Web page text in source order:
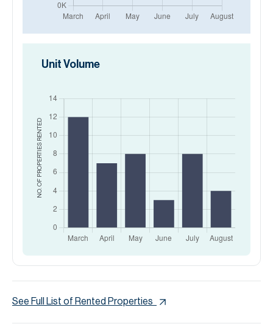
NO. OF PROPERTIES
RENTED
Unit Volume
See Full List of Rented Properties